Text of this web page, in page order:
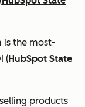
is the most-
(HubSpot State
products